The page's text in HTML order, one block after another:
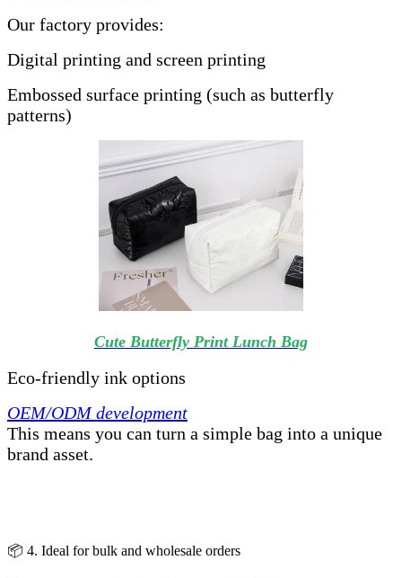
Our factory provides:
Digital printing and screen printing
Embossed surface printing (such as butterfly
patterns)
Cute Butterfly Print Lunch Bag
Eco-friendly ink options
OEM/ODM development
This means you can turn a simple bag into a unique
brand asset.
📦 4. Ideal for bulk and wholesale orders